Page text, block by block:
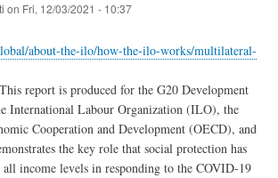
on Fri, 12/03/2021 - 10:37
about-the-ilo/how-the-ilo-works/multilateral-
report is produced for the G20 Development
International Labour Organization (ILO), the
Cooperation and Development (OECD), and
the key role that social protection has
income levels in responding to the COVID-19